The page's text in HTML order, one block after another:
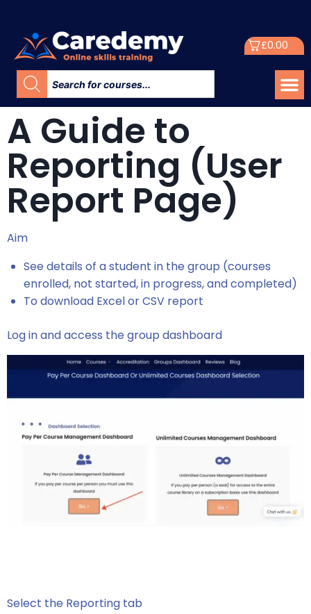
£0.00
A Guide to
Reporting (User
Report Page)
Aim
See details of a student in the group (courses
enrolled, not started, in progress, and completed)
To download Excel or CSV report
Log in and access the group dashboard
Select the Reporting tab